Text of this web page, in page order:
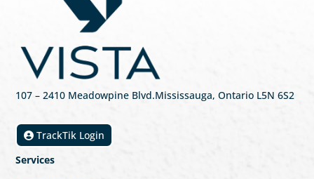
107 – 2410 Meadowpine Blvd.Mississauga, Ontario L5N 6S2
TrackTik Login
Services